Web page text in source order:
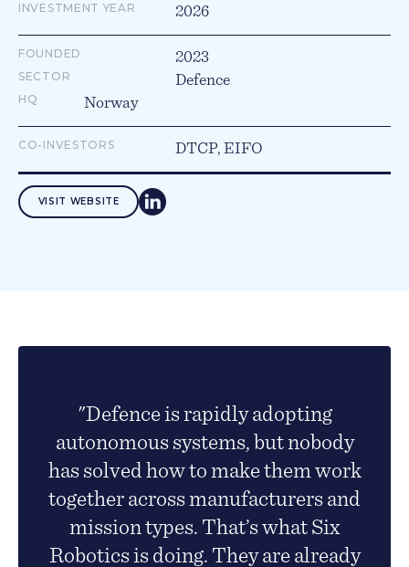
INVESTMENT YEAR 2026
FOUNDED 2023
SECTOR Defence
HQ Norway
CO-INVESTORS DTCP, EIFO
VISIT WEBSITE
"Defence is rapidly adopting
autonomous systems, but nobody
has solved how to make them work
together across manufacturers and
mission types. That’s what Six
Robotics is doing. They are already